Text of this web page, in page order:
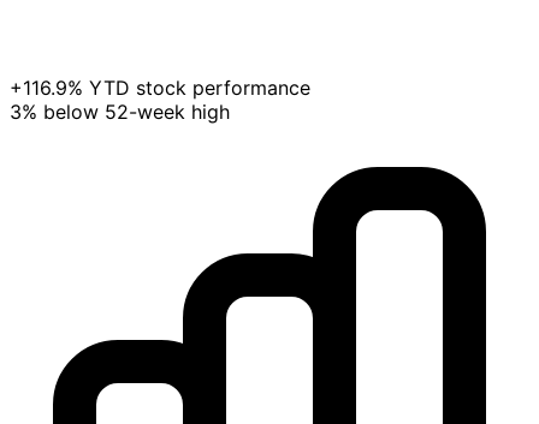
+116.9% YTD stock performance
3% below 52-week high